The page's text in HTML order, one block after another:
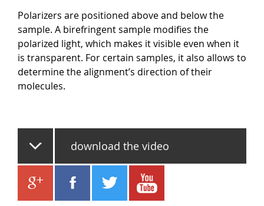
Polarizers are positioned above and below the
sample. A birefringent sample modifies the
polarized light, which makes it visible even when it
is transparent. For certain samples, it also allows to
determine the alignment’s direction of their
molecules.
download the video